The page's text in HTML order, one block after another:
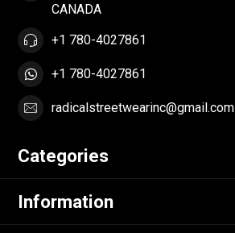
CANADA
+1 780-4027861
+1 780-4027861
radicalstreetwearinc@gmail.com
Categories
Information